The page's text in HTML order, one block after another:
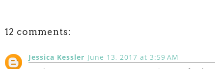
12 comments:
Jessica Kessler June 13, 2017 at 3:59 AM